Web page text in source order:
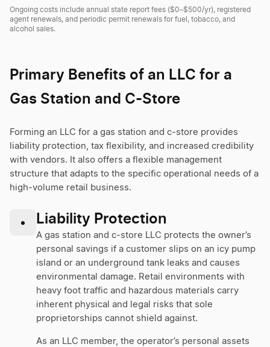
Ongoing costs include annual state report fees ($0–$500/yr), registered
agent renewals, and periodic permit renewals for fuel, tobacco, and
alcohol sales.
Primary Benefits of an LLC for a
Gas Station and C-Store
Forming an LLC for a gas station and c-store provides
liability protection, tax flexibility, and increased credibility
with vendors. It also offers a flexible management
structure that adapts to the specific operational needs of a
high-volume retail business.
• Liability Protection
A gas station and c-store LLC protects the owner’s
personal savings if a customer slips on an icy pump
island or an underground tank leaks and causes
environmental damage. Retail environments with
heavy foot traffic and hazardous materials carry
inherent physical and legal risks that sole
proprietorships cannot shield against.
As an LLC member, the operator’s personal assets